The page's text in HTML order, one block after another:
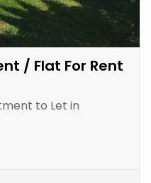
/ Flat For Rent
to Let in